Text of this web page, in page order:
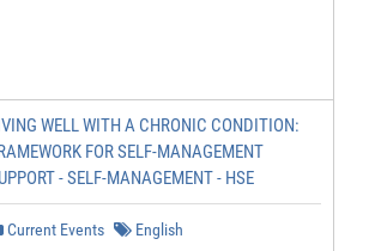
WELL WITH A CHRONIC CONDITION:
FOR SELF-MANAGEMENT
- SELF-MANAGEMENT - HSE
Current Events English